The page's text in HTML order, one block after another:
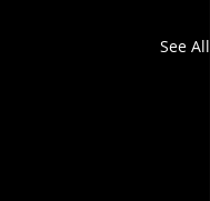
See All